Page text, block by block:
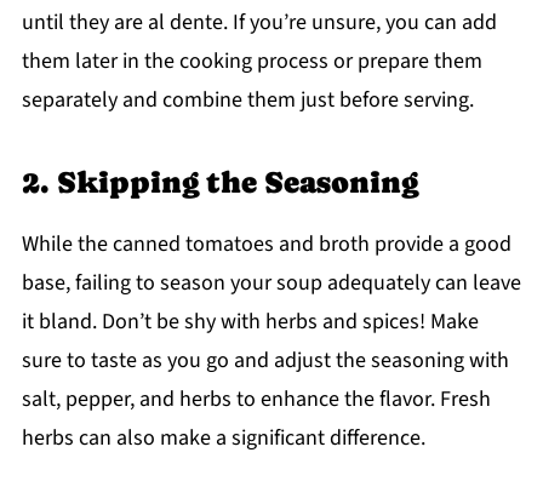
until they are al dente. If you’re unsure, you can add
them later in the cooking process or prepare them
separately and combine them just before serving.
2. Skipping the Seasoning
While the canned tomatoes and broth provide a good
base, failing to season your soup adequately can leave
it bland. Don’t be shy with herbs and spices! Make
sure to taste as you go and adjust the seasoning with
salt, pepper, and herbs to enhance the flavor. Fresh
herbs can also make a significant difference.